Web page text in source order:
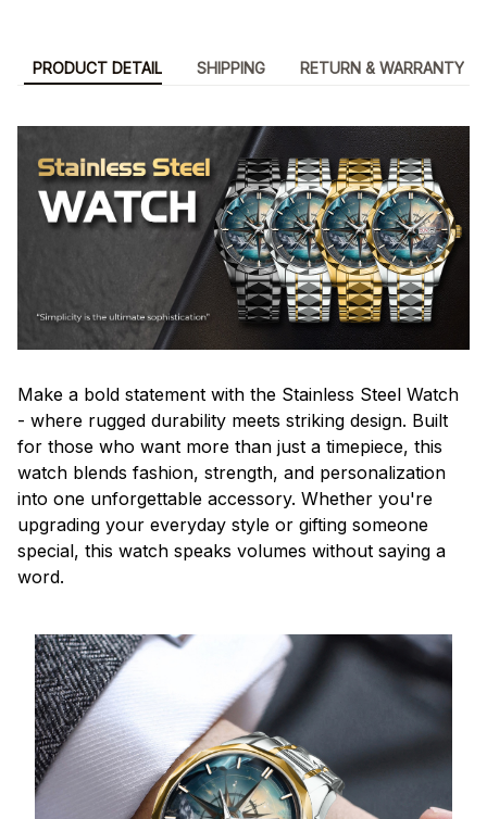
PRODUCT DETAIL SHIPPING RETURN & WARRANTY
Make a bold statement with the Stainless Steel Watch
- where rugged durability meets striking design. Built
for those who want more than just a timepiece, this
watch blends fashion, strength, and personalization
into one unforgettable accessory. Whether you're
upgrading your everyday style or gifting someone
special, this watch speaks volumes without saying a
word.